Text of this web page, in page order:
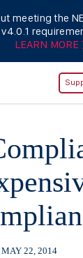
meeting the
v4.0.1
LEARN MORE
MAY 22, 2014